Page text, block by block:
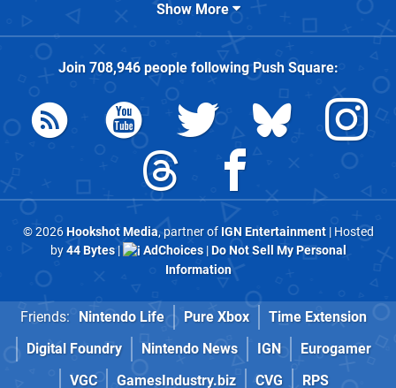
Show More
Join 708,946people followingPush Square:
© 2026Hookshot Media, partner of IGN Entertainment| Hosted
by44 Bytes| AdChoices|Do Not Sell My Personal
Information
Friends: Nintendo Life Pure Xbox
Time Extension
Digital Foundry
Nintendo News IGN
Eurogamer
VGC
GamesIndustry.biz CVG RPS